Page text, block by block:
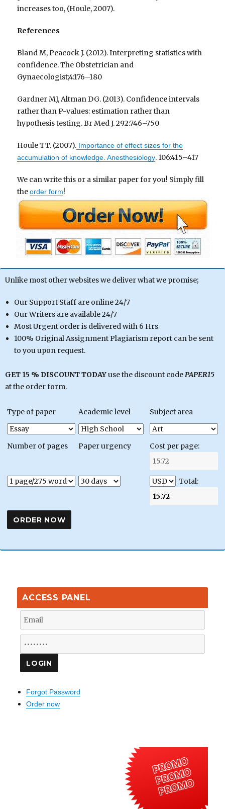
increases too, (Houle, 2007).
References
Bland M, Peacock J. (2012). Interpreting statistics with
confidence. The Obstetrician and
Gynaecologist;4:176–180
Gardner MJ, Altman DG. (2013). Confidence intervals
rather than P-values: estimation rather than
hypothesis testing. Br Med J. 292:746–750
Houle TT. (2007). Importance of effect sizes for the
accumulation of knowledge. Anesthesiology. 106:415–417
We can write this or a similar paper for you! Simply fill
theorder form!
Unlike most other websites we deliver what we promise;
Our Support Staff are online 24/7
Our Writers are available 24/7
Most Urgent order is delivered with 6 Hrs
100% Original Assignment Plagiarism report can be sent
to you upon request.
GET 15 % DISCOUNT TODAYuse the discount codePAPER15
at the order form.
Type of paper Academic level Subject area
Number of pages Paper urgency Cost per page:
Total:
ACCESS PANEL
Forgot Password
Order now